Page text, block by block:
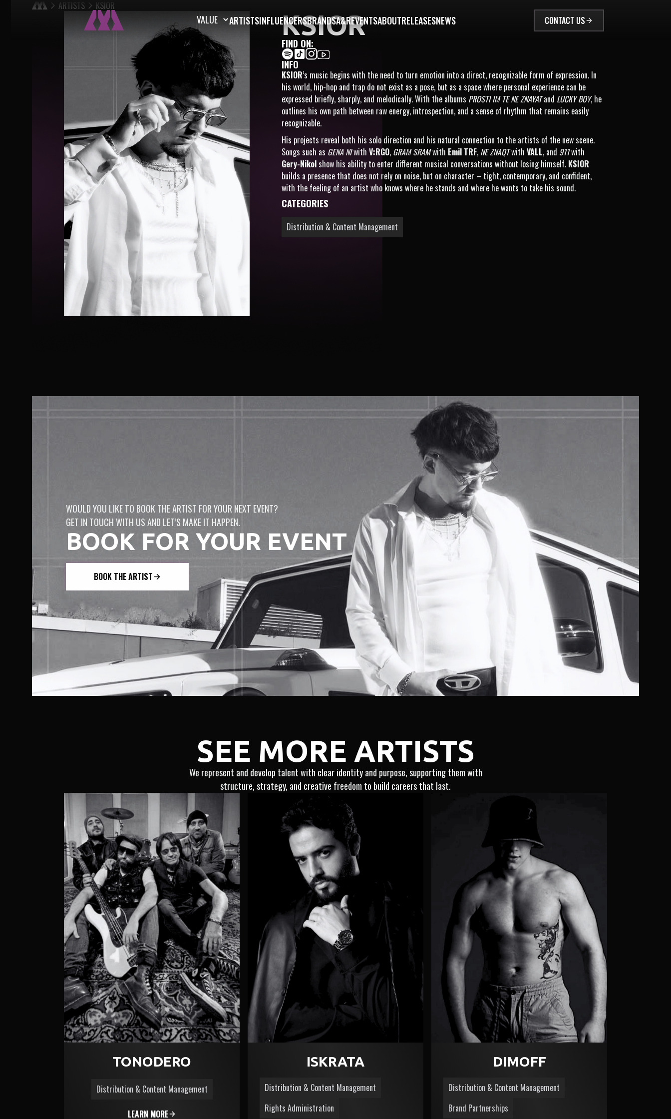
VALUE ARTISTSINFLUENCERSBRANDSA&REVENTSABOUTRELEASESNEWS CONTACT US
ARTISTS KSIOR
KSIOR
FIND ON:
INFO
KSIOR’s music begins with the need to turn emotion into a direct, recognizable form of expression. In
his world, hip-hop and trap do not exist as a pose, but as a space where personal experience can be
expressed briefly, sharply, and melodically. With the albums PROSTI IM TE NE ZNAYATand LUCKY BOY, he
outlines his own path between raw energy, introspection, and a sense of rhythm that remains easily
recognizable.
His projects reveal both his solo direction and his natural connection to the artists of the new scene.
Songs such as GENA NIwith V:RGO, GRAM SRAMwith Emil TRF, NE ZNAQTwith VALL, and 911with
Gery-Nikolshow his ability to enter different musical conversations without losing himself. KSIOR
builds a presence that does not rely on noise, but on character – tight, contemporary, and confident,
with the feeling of an artist who knows where he stands and where he wants to take his sound.
CATEGORIES
Distribution & Content Management
WOULD YOU LIKE TO BOOK THE ARTIST FOR YOUR NEXT EVENT?
GET IN TOUCH WITH US AND LET’S MAKE IT HAPPEN.
BOOK FOR YOUR EVENT
BOOK THE ARTIST
SEE MORE ARTISTS
We represent and develop talent with clear identity and purpose, supporting them with
structure, strategy, and creative freedom to build careers that last.
TONODERO
Distribution & Content Management
LEARN MORE
ISKRATA
Distribution & Content Management
Rights Administration
DIMOFF
Distribution & Content Management
Brand Partnerships